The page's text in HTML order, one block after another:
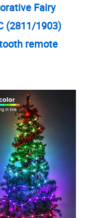
Fairy
(2811/1903)
remote